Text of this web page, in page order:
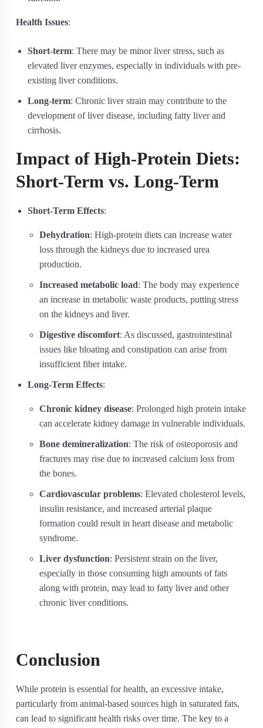
Health Issues:
Short-term: There may be minor liver stress, such as
elevated liver enzymes, especially in individuals with pre-
existing liver conditions.
Long-term: Chronic liver strain may contribute to the
development of liver disease, including fatty liver and
cirrhosis.
Impact of High-Protein Diets:
Short-Term vs. Long-Term
Short-Term Effects:
Dehydration: High-protein diets can increase water
loss through the kidneys due to increased urea
production.
Increased metabolic load: The body may experience
an increase in metabolic waste products, putting stress
on the kidneys and liver.
Digestive discomfort: As discussed, gastrointestinal
issues like bloating and constipation can arise from
insufficient fiber intake.
Long-Term Effects:
Chronic kidney disease: Prolonged high protein intake
can accelerate kidney damage in vulnerable individuals.
Bone demineralization: The risk of osteoporosis and
fractures may rise due to increased calcium loss from
the bones.
Cardiovascular problems: Elevated cholesterol levels,
insulin resistance, and increased arterial plaque
formation could result in heart disease and metabolic
syndrome.
Liver dysfunction: Persistent strain on the liver,
especially in those consuming high amounts of fats
along with protein, may lead to fatty liver and other
chronic liver conditions.
Conclusion
While protein is essential for health, an excessive intake,
particularly from animal-based sources high in saturated fats,
can lead to significant health risks over time. The key to a